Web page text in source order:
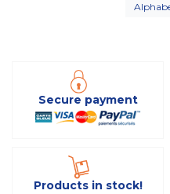
Secure payment
Products in stock!